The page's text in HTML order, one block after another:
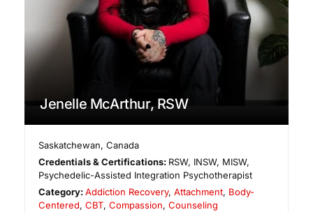
Jenelle McArthur, RSW
Saskatchewan,Canada
Credentials & Certifications: RSW, INSW, MISW,
Psychedelic-Assisted Integration Psychotherapist
Category:Addiction Recovery,Attachment, Body-
Centered, CBT, Compassion, Counseling